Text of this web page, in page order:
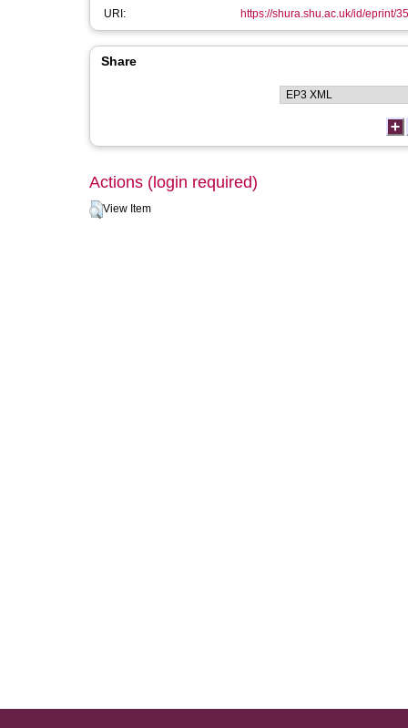
URI:
https://shura.shu.ac.uk/id/eprint/
Share
Actions (login required)
View Item